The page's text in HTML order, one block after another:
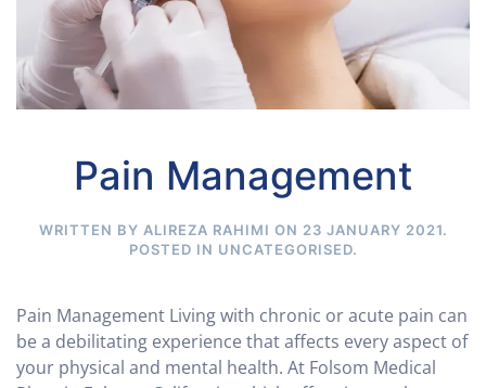
Pain Management
WRITTEN BY ALIREZA RAHIMI ON 23 JANUARY 2021.
POSTED IN UNCATEGORISED.
Pain Management Living with chronic or acute pain can
be a debilitating experience that affects every aspect of
your physical and mental health. At Folsom Medical